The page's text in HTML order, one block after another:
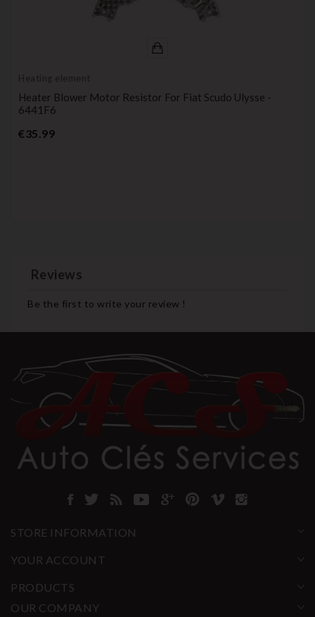
Heating element
Heater Blower Motor Resistor For Fiat Scudo Ulysse -
6441F6
€35.99Price
Reviews
Be the first to write your review !
STORE INFORMATION
YOUR ACCOUNT
PRODUCTS
OUR COMPANY